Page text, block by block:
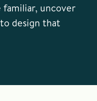
familiar, uncover
design that